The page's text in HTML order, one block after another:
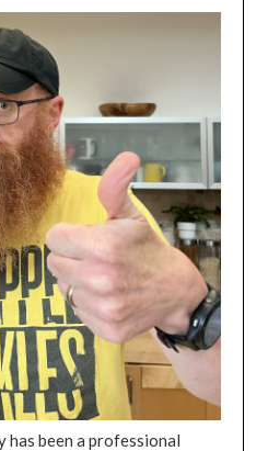
has been a professional